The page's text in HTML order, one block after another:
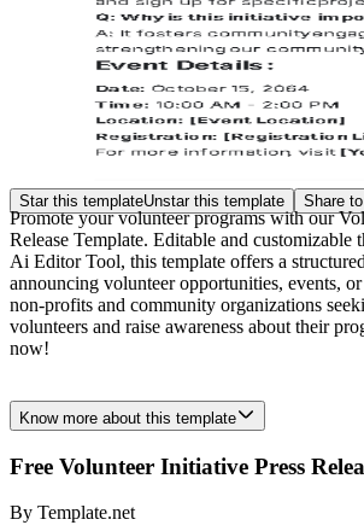
Star this templateUnstar this template Share
Promote your volunteer programs with our
Release Template. Editable and customizable
Ai Editor Tool, this template offers a
announcing volunteer opportunities, events,
non-profits and community organizations
volunteers and raise awareness about their
now!
Know more about this template
Free Volunteer Initiative Press
By Template.net